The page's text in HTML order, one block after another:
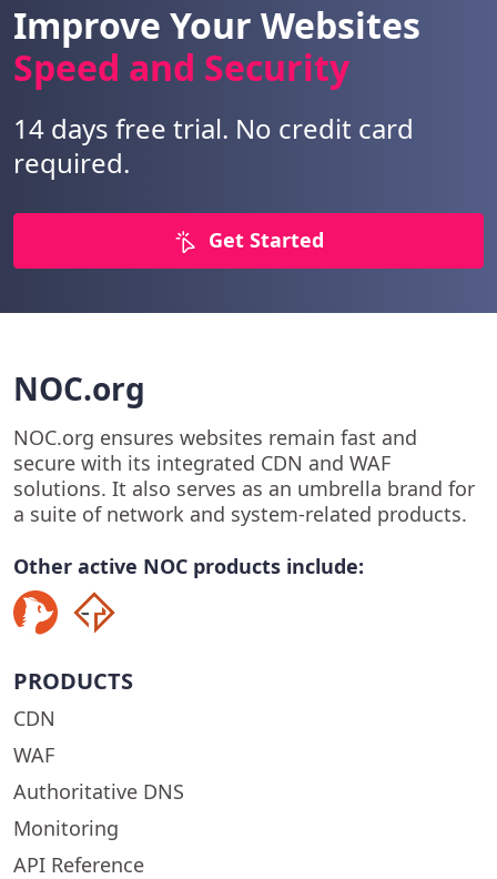
Improve Your Websites
Speed and Security
14 days free trial. No credit card
required.
Get Started
NOC.org
NOC.org ensures websites remain fast and
secure with its integrated CDN and WAF
solutions. It also serves as an umbrella brand for
a suite of network and system-related products.
Other active NOC products include:
PRODUCTS
CDN
WAF
Authoritative DNS
Monitoring
API Reference